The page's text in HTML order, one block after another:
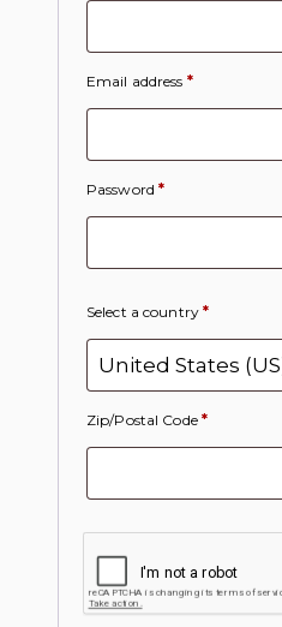
Email address *
Password*
Select a country*
Zip/Postal Code *